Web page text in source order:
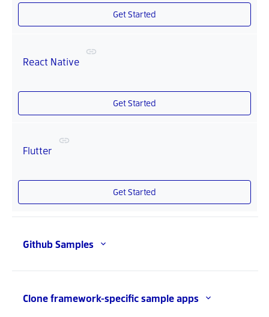
Get Started
React Native
Get Started
Flutter
Get Started
Github Samples
Clone framework-specific sample apps